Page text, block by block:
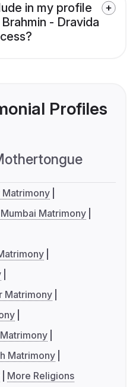
in my profile
- Dravida
Profiles
Matrimony
Matrimony
Matrimony
Matrimony
More Religions